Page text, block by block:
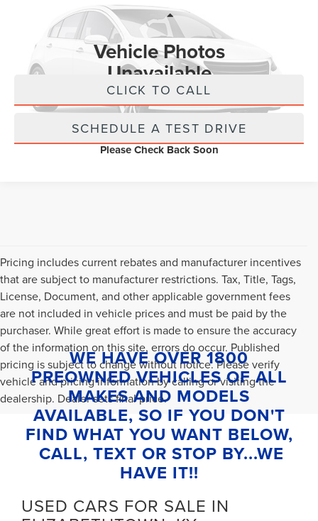
Vehicle Photos
Unavailable
Please Check Back Soon
1GKS2GKD4PR436775Stock:PR436775
25,604 mi
Retail Price:
CLICK TO CALL
SCHEDULE A TEST DRIVE
Pricing includes current rebates and manufacturer incentives
that are subject to manufacturer restrictions. Tax, Title, Tags,
License, Document, and other applicable government fees
are not included in vehicle prices and must be paid by the
purchaser. While great effort is made to ensure the accuracy
of the information on this site, errors do occur. Published
pricing is subject to change without notice. Please verify
vehicle and pricing information by calling or visiting the
dealership. Dealer sets final price.
WE HAVE OVER 1800
PREOWNED VEHICLES OF ALL
MAKES AND MODELS
AVAILABLE, SO IF YOU DON'T
FIND WHAT YOU WANT BELOW,
CALL, TEXT OR STOP BY...WE
HAVE IT!!
USED CARS FOR SALE IN